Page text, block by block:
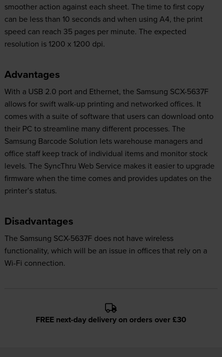
smoother action against each sheet. The time to first copy
can be less than 10 seconds and when using A4, the print
speed can reach 35 pages per minute. The expected
resolution is 1200 x 1200 dpi.
Advantages
With a USB 2.0 port and Ethernet, the Samsung SCX-5637F
allows for swift walk-up printing and networked offices. It
comes with a suite of software that users can download onto
their PC to streamline many different processes. The
Samsung Barcode Solution lets warehouse managers and
office staff keep track of individual items and monitor stock
levels. The SyncThru Web Service makes it easier to upgrade
firmware when the time comes and provides updates on the
printer’s status.
Disadvantages
The Samsung SCX-5637F does not have wireless
functionality, which will be an issue in offices that rely on a
Wi-Fi connection.
FREE next-day delivery on orders over £30